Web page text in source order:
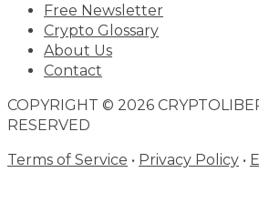
Free Newsletter
Crypto Glossary
About Us
Contact
COPYRIGHT © 2026
RESERVED
Terms of Service • Privacy Policy •